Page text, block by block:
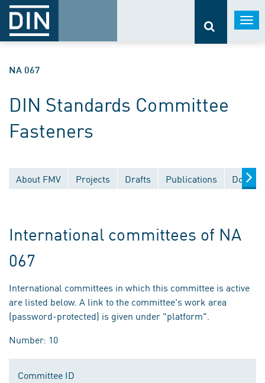
NA 067
DIN Standards Committee
Fasteners
About FMV Projects Drafts Publications
International committees of NA
067
International committees in which this committee is active
are listed below. A link to the committee's work area
(password-protected) is given under "platform".
Number: 10
Committee ID